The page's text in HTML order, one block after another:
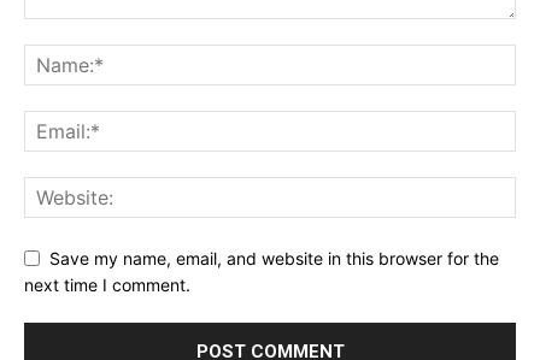
Save my name, email, and website in this browser for the
next time I comment.